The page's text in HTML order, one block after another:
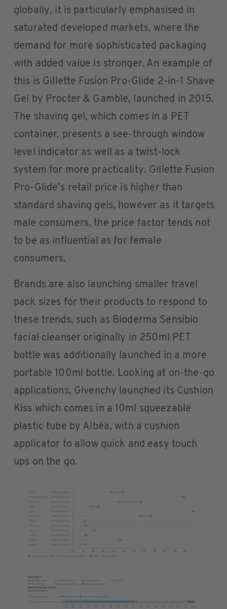
globally, it is particularly emphasised in
saturated developed markets, where the
demand for more sophisticated packaging
with added value is stronger. An example of
this is Gillette Fusion Pro-Glide 2-in-1 Shave
Gel by Procter & Gamble, launched in 2015.
The shaving gel, which comes in a PET
container, presents a see-through window
level indicator as well as a twist-lock
system for more practicality. Gillette Fusion
Pro-Glide’s retail price is higher than
standard shaving gels, however as it targets
male consumers, the price factor tends not
to be as influential as for female
consumers.
Brands are also launching smaller travel
pack sizes for their products to respond to
these trends, such as Bioderma Sensibio
facial cleanser originally in 250ml PET
bottle was additionally launched in a more
portable 100ml bottle. Looking at on-the-go
applications, Givenchy launched its Cushion
Kiss which comes in a 10ml squeezable
plastic tube by Albéa, with a cushion
applicator to allow quick and easy touch
ups on the go.